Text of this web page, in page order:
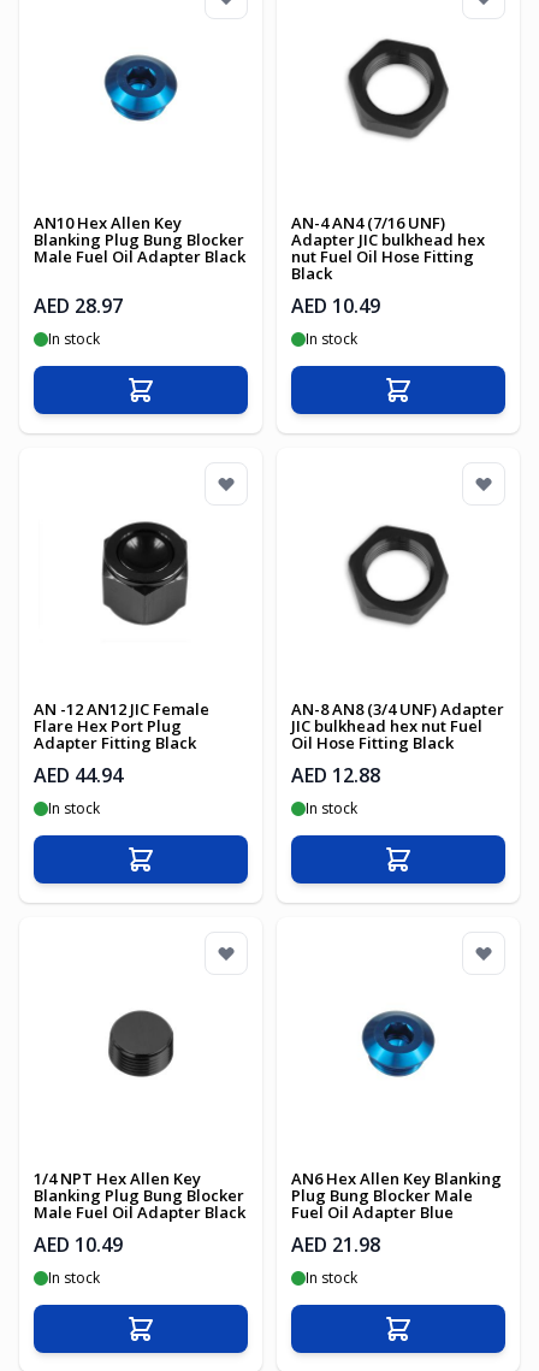
AN10 Hex Allen Key
Blanking Plug Bung Blocker
Male Fuel Oil Adapter Black
AED 28.97
In stock
Add to Cart
AN-4 AN4 (7/16 UNF)
Adapter JIC bulkhead hex
nut Fuel Oil Hose Fitting
Black
AED 10.49
In stock
Add to Cart
AN -12 AN12 JIC Female
Flare Hex Port Plug
Adapter Fitting Black
AED 44.94
In stock
Add to Cart
AN-8 AN8 (3/4 UNF) Adapter
JIC bulkhead hex nut Fuel
Oil Hose Fitting Black
AED 12.88
In stock
Add to Cart
1/4 NPT Hex Allen Key
Blanking Plug Bung Blocker
Male Fuel Oil Adapter Black
AED 10.49
In stock
Add to Cart
AN6 Hex Allen Key Blanking
Plug Bung Blocker Male
Fuel Oil Adapter Blue
AED 21.98
In stock
Add to Cart